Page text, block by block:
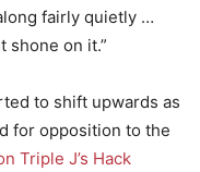
fairly quietly …
shone on it.”
to shift upwards as
for opposition to the
Triple J’s Hack